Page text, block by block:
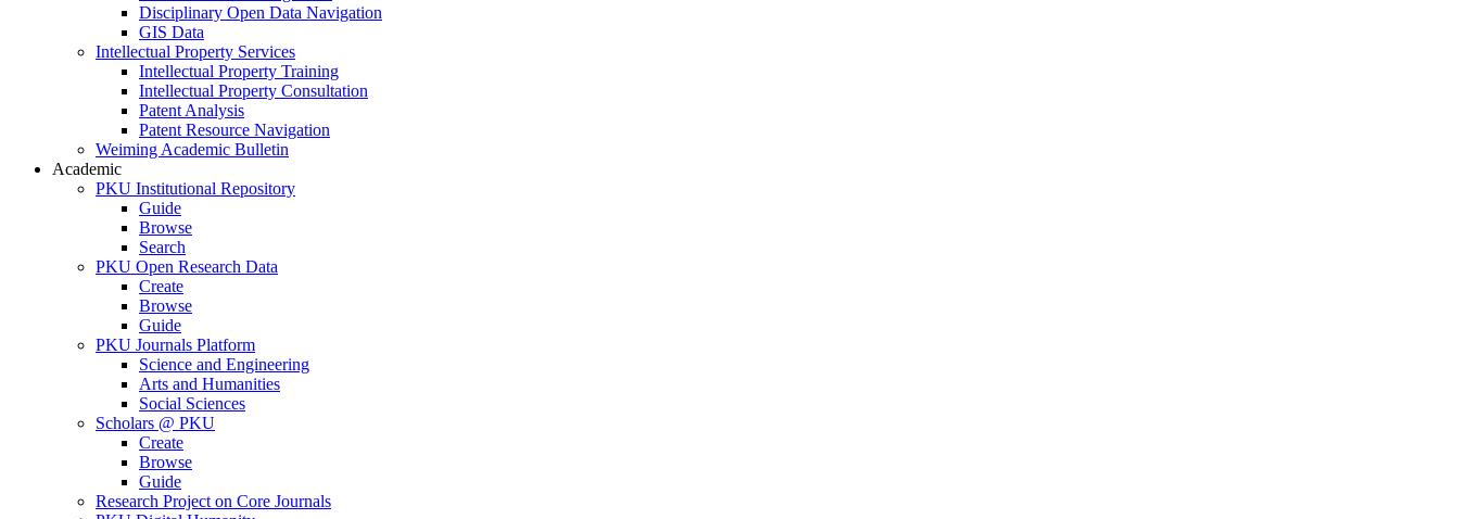
Disciplinary Open Data Navigation
GIS Data
Intellectual Property Services
Intellectual Property Training
Intellectual Property Consultation
Patent Analysis
Patent Resource Navigation
Weiming Academic Bulletin
Academic
PKU Institutional Repository
Guide
Browse
Search
PKU Open Research Data
Create
Browse
Guide
PKU Journals Platform
Science and Engineering
Arts and Humanities
Social Sciences
Scholars @ PKU
Create
Browse
Guide
Research Project on Core Journals